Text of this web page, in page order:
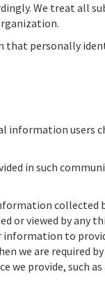
We treat all
that personally
information users
in such
collected
or viewed by any
information to
we are required
we provide, such